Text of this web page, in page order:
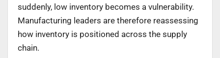
suddenly, low inventory becomes a vulnerability.
Manufacturing leaders are therefore reassessing
how inventory is positioned across the supply
chain.